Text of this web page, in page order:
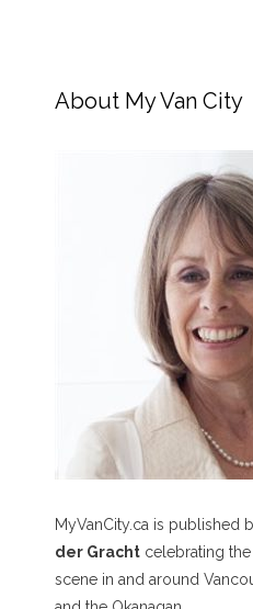
About My Van City
MyVanCity.ca is published
der Gracht celebrating the
scene in and around